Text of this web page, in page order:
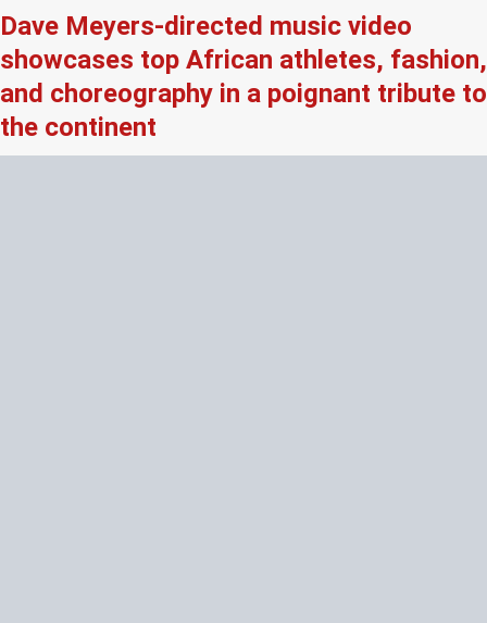
Dave Meyers-directed music video
showcases top African athletes, fashion,
and choreography in a poignant tribute to
the continent